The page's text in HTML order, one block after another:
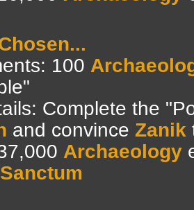
100
Complete the
and convince Zanik
Archaeology